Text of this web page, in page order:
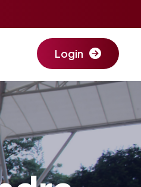
Login